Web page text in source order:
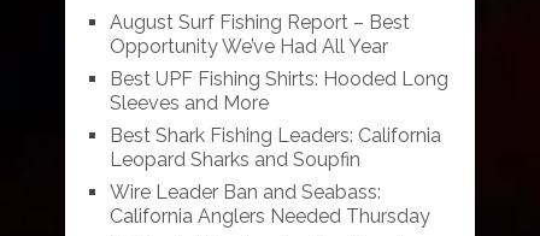
August Surf Fishing Report – Best
Opportunity We’ve Had All Year
Best UPF Fishing Shirts: Hooded Long
Sleeves and More
Best Shark Fishing Leaders: California
Leopard Sharks and Soupfin
Wire Leader Ban and Seabass:
California Anglers Needed Thursday